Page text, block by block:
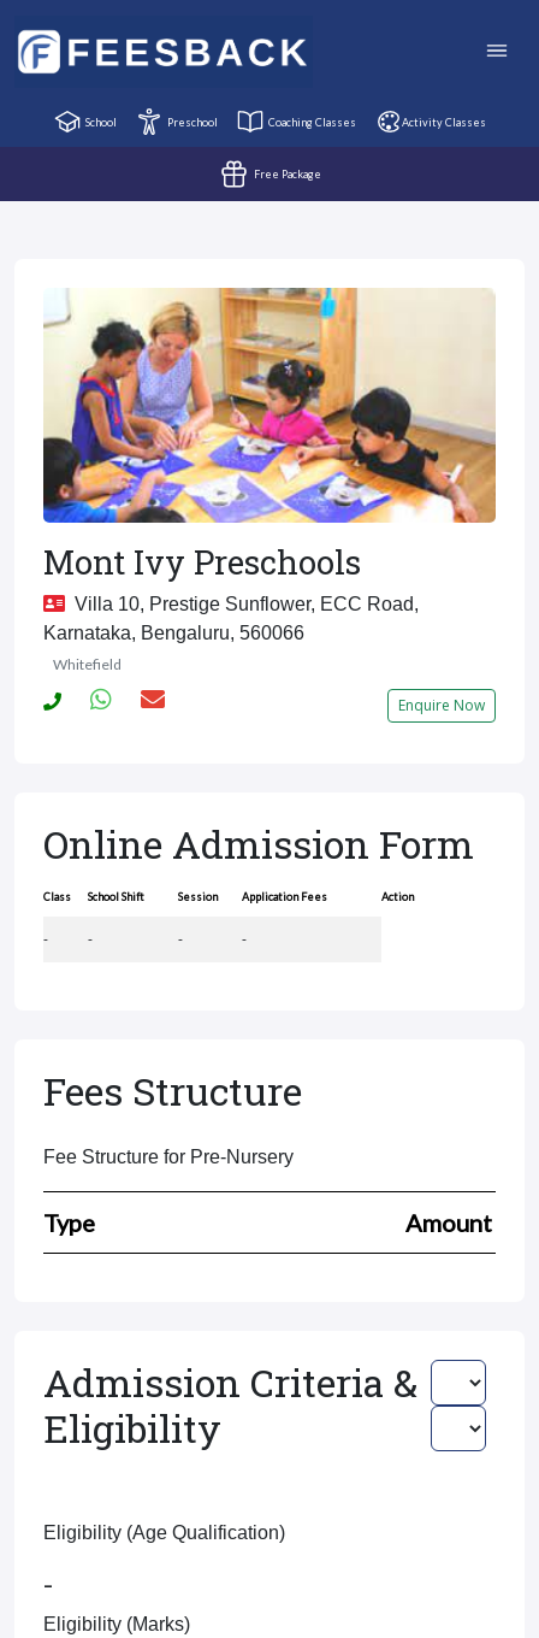
School Preschool Coaching Classes Activity Classes
Free Package
Mont Ivy Preschools
Villa 10, Prestige Sunflower, ECC Road,
Karnataka, Bengaluru, 560066
Whitefield
Enquire Now
Online Admission Form
Class School Shift Session Application Fees Action
- - - -
Fees Structure
Fee Structure for Pre-Nursery
Type Amount
Admission Criteria &
Eligibility
Eligibility (Age Qualification)
-
Eligibility (Marks)